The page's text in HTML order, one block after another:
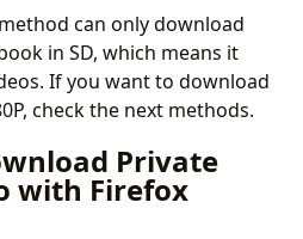
can only download
in SD, which means it
If you want to download
check the next methods.
Private
with Firefox